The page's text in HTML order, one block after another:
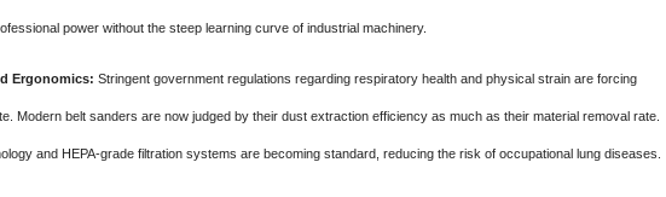
power without the steep learning curve of industrial machinery.
Ergonomics: Stringent government regulations regarding respiratory health and physical strain are forcing
Modern belt sanders are now judged by their dust extraction efficiency as much as their material removal rate.
and HEPA-grade filtration systems are becoming standard, reducing the risk of occupational lung diseases.